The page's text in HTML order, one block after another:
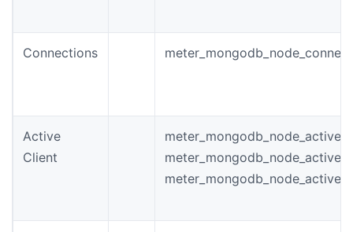
Connections
Active
Client